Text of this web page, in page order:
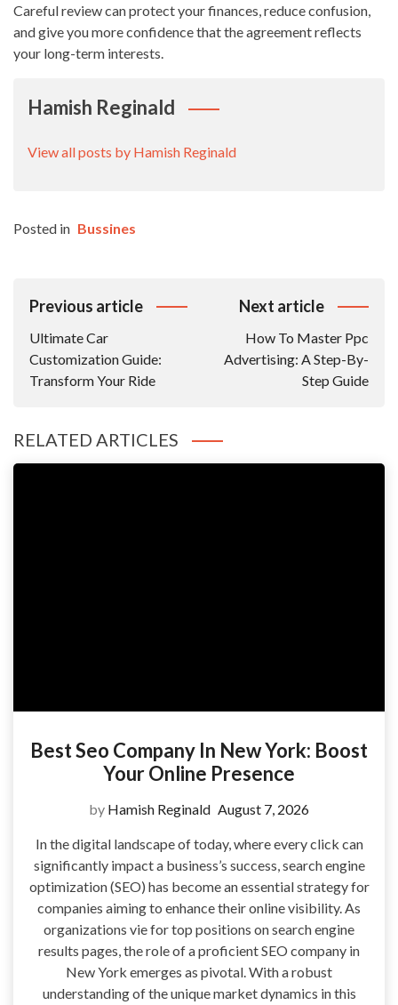
Careful review can protect your finances, reduce confusion,
and give you more confidence that the agreement reflects
your long-term interests.
Hamish Reginald
View all posts by Hamish Reginald
Posted in Bussines
Post
Previous article
Ultimate Car
Customization Guide:
Transform Your Ride
Next article
How To Master Ppc
Advertising: A Step-By-
Step Guide
RELATED ARTICLES
Best Seo Company In New York: Boost
Your Online Presence
by Hamish Reginald August 7, 2026
In the digital landscape of today, where every click can
significantly impact a business’s success, search engine
optimization (SEO) has become an essential strategy for
companies aiming to enhance their online visibility. As
organizations vie for top positions on search engine
results pages, the role of a proficient SEO company in
New York emerges as pivotal. With a robust
understanding of the unique market dynamics in this